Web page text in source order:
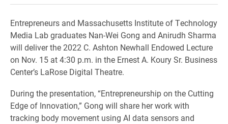
Entrepreneurs and Massachusetts Institute of Technology
Media Lab graduates Nan-Wei Gong and Anirudh Sharma
will deliver the 2022 C. Ashton Newhall Endowed Lecture
on Nov. 15 at 4:30 p.m. in the Ernest A. Koury Sr. Business
Center’s LaRose Digital Theatre.
During the presentation, “Entrepreneurship on the Cutting
Edge of Innovation,” Gong will share her work with
tracking body movement using AI data sensors and